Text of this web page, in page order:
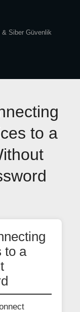
& Siber Güvenlik
to a
to a